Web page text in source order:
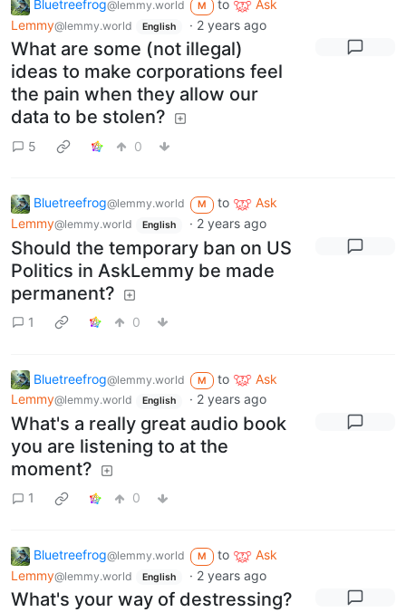
Bluetreefrog@lemmy.world M to
Ask
Lemmy@lemmy.world English · 2 years ago
What are some (not illegal)
ideas to make corporations feel
the pain when they allow our
data to be stolen?
5 0
Bluetreefrog@lemmy.world M to
Ask
Lemmy@lemmy.world English · 2 years ago
Should the temporary ban on US
Politics in AskLemmy be made
permanent?
1 0
Bluetreefrog@lemmy.world M to
Ask
Lemmy@lemmy.world English · 2 years ago
What's a really great audio book
you are listening to at the
moment?
1 0
Bluetreefrog@lemmy.world M to
Ask
Lemmy@lemmy.world English · 2 years ago
What's your way of destressing?